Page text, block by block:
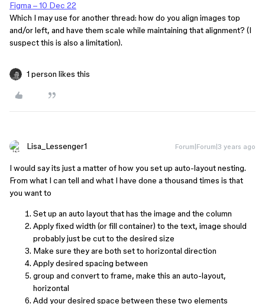
Figma – 10 Dec 22
Which I may use for another thread: how do you align images top
and/or left, and have them scale while maintaining that alignment? (I
suspect this is also a limitation).
1 person likes this
Lisa_Lessenger1 Forum|Forum|3 years ago
I would say its just a matter of how you set up auto-layout nesting.
From what I can tell and what I have done a thousand times is that
you want to
Set up an auto layout that has the image and the column
Apply fixed width (or fill container) to the text, image should
probably just be cut to the desired size
Make sure they are both set to horizontal direction
Apply desired spacing between
group and convert to frame, make this an auto-layout,
horizontal
Add your desired space between these two elements